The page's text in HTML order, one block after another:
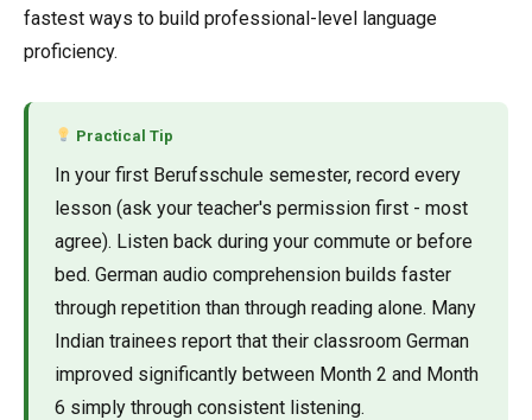
fastest ways to build professional-level language
proficiency.
Practical Tip
In your first Berufsschule semester, record every
lesson (ask your teacher's permission first - most
agree). Listen back during your commute or before
bed. German audio comprehension builds faster
through repetition than through reading alone. Many
Indian trainees report that their classroom German
improved significantly between Month 2 and Month
6 simply through consistent listening.